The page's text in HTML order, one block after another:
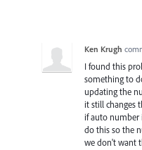
Ken Krugh
I found this
something to
updating the
it still changes
if auto number
do this so the
we don't want